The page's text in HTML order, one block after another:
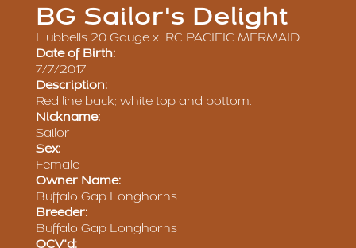
BG Sailor's Delight
Hubbells 20 Gauge x RC PACIFIC MERMAID
Date of Birth:
7/7/2017
Description:
Red line back; white top and bottom.
Nickname:
Sailor
Sex:
Female
Owner Name:
Buffalo Gap Longhorns
Breeder:
Buffalo Gap Longhorns
OCV'd: